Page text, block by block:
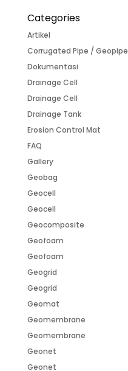
Categories
Artikel
Corrugated Pipe / Geopipe
Dokumentasi
Drainage Cell
Drainage Cell
Drainage Tank
Erosion Control Mat
FAQ
Gallery
Geobag
Geocell
Geocell
Geocomposite
Geofoam
Geofoam
Geogrid
Geogrid
Geomat
Geomembrane
Geomembrane
Geonet
Geonet